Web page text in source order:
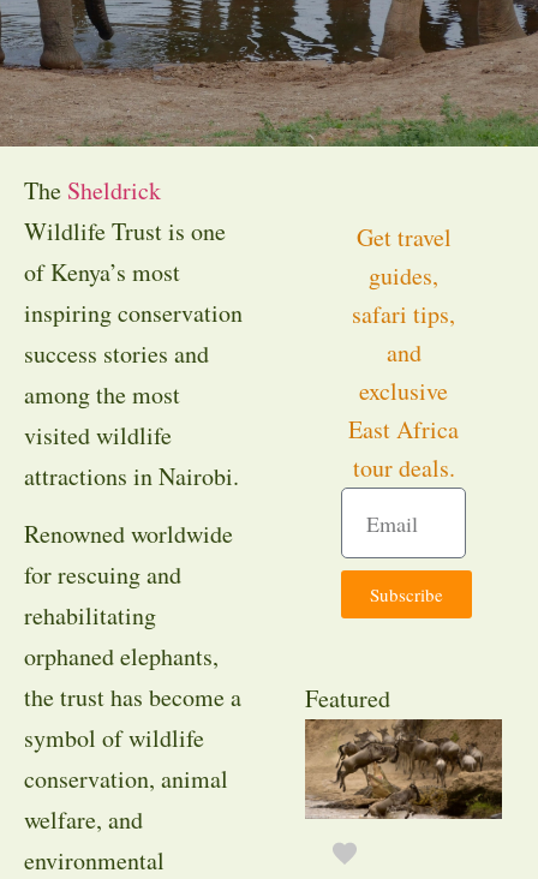
The Sheldrick
Wildlife Trust is one
of Kenya’s most
inspiring conservation
success stories and
among the most
visited wildlife
attractions in Nairobi.
Renowned worldwide
for rescuing and
rehabilitating
orphaned elephants,
the trust has become a
symbol of wildlife
conservation, animal
welfare, and
environmental
Get travel
guides,
safari tips,
and
exclusive
East Africa
tour deals.
Subscribe
Featured